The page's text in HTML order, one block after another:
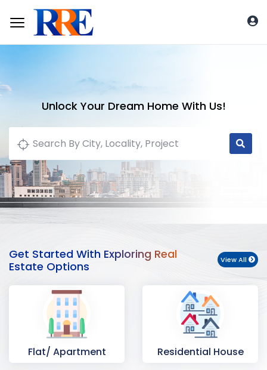
Unlock Your Dream Home With Us!
Get Started With Exploring Real
Estate Options
View All
Flat/ Apartment Residential House